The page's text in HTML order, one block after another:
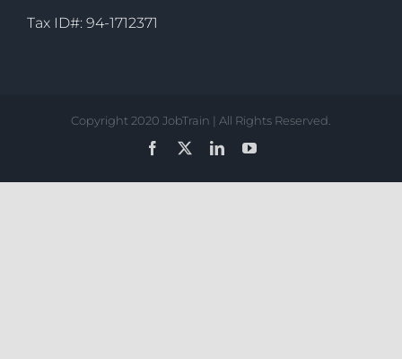
Tax ID#: 94-1712371
Copyright 2020 JobTrain | All Rights Reserved.
Facebook
LinkedInYouTube